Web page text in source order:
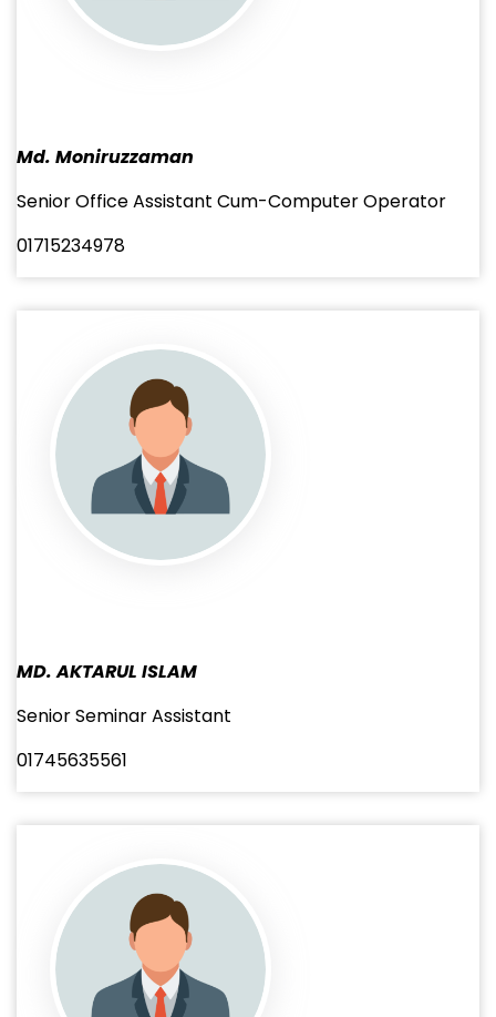
Md. Moniruzzaman
Senior Office Assistant Cum-Computer Operator
01715234978
MD. AKTARUL ISLAM
Senior Seminar Assistant
01745635561